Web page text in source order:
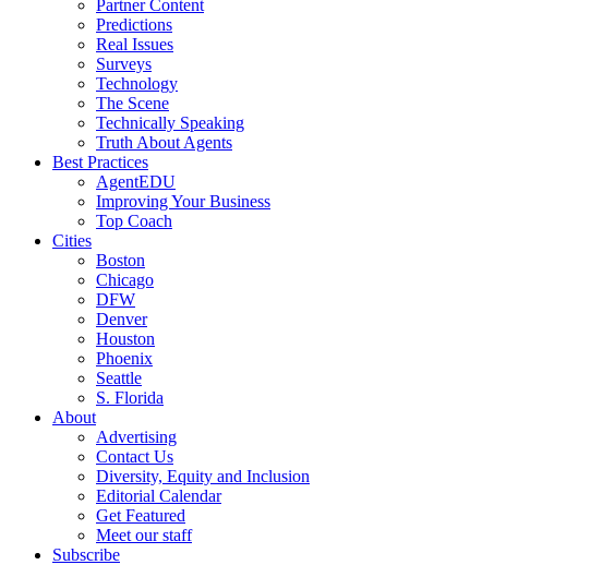
Partner Content
Predictions
Real Issues
Surveys
Technology
The Scene
Technically Speaking
Truth About Agents
Best Practices
AgentEDU
Improving Your Business
Top Coach
Cities
Boston
Chicago
DFW
Denver
Houston
Phoenix
Seattle
S. Florida
About
Advertising
Contact Us
Diversity, Equity and Inclusion
Editorial Calendar
Get Featured
Meet our staff
Subscribe